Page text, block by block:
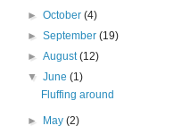
►October(4)
►September(19)
►August(12)
▼June(1)
Fluffing around
► May(2)